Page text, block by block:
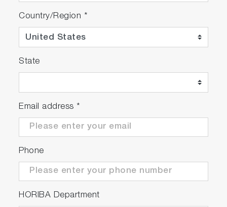
Country/Region *
State
Email address *
Phone
HORIBA Department